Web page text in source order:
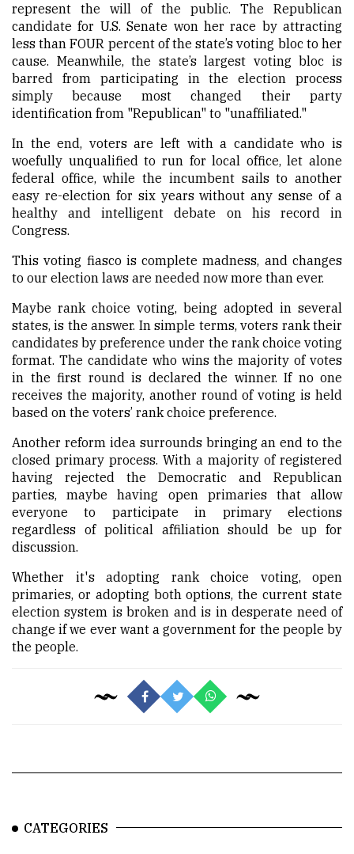
represent the will of the public. The Republican
candidate for U.S. Senate won her race by attracting
less than FOUR percent of the state’s voting bloc to her
cause. Meanwhile, the state’s largest voting bloc is
barred from participating in the election process
simply because most changed their party
identification from "Republican" to "unaffiliated."
In the end, voters are left with a candidate who is
woefully unqualified to run for local office, let alone
federal office, while the incumbent sails to another
easy re-election for six years without any sense of a
healthy and intelligent debate on his record in
Congress.
This voting fiasco is complete madness, and changes
to our election laws are needed now more than ever.
Maybe rank choice voting, being adopted in several
states, is the answer. In simple terms, voters rank their
candidates by preference under the rank choice voting
format. The candidate who wins the majority of votes
in the first round is declared the winner. If no one
receives the majority, another round of voting is held
based on the voters’ rank choice preference.
Another reform idea surrounds bringing an end to the
closed primary process. With a majority of registered
having rejected the Democratic and Republican
parties, maybe having open primaries that allow
everyone to participate in primary elections
regardless of political affiliation should be up for
discussion.
Whether it's adopting rank choice voting, open
primaries, or adopting both options, the current state
election system is broken and is in desperate need of
change if we ever want a government for the people by
the people.
CATEGORIES